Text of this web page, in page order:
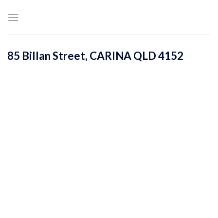
85 Billan Street, CARINAQLD4152